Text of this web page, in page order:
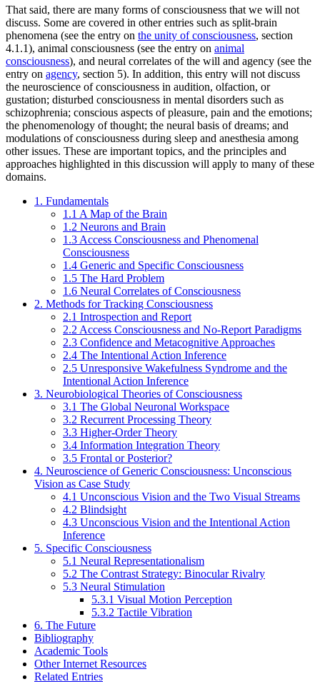
That said, there are many forms of consciousness that we will not
discuss. Some are covered in other entries such as split-brain
phenomena (see the entry on the unity of consciousness, section
4.1.1), animal consciousness (see the entry on animal
consciousness), and neural correlates of the will and agency (see the
entry on agency, section 5). In addition, this entry will not discuss
the neuroscience of consciousness in audition, olfaction, or
gustation; disturbed consciousness in mental disorders such as
schizophrenia; conscious aspects of pleasure, pain and the emotions;
the phenomenology of thought; the neural basis of dreams; and
modulations of consciousness during sleep and anesthesia among
other issues. These are important topics, and the principles and
approaches highlighted in this discussion will apply to many of these
domains.
1. Fundamentals
1.1 A Map of the Brain
1.2 Neurons and Brain
1.3 Access Consciousness and Phenomenal
Consciousness
1.4 Generic and Specific Consciousness
1.5 The Hard Problem
1.6 Neural Correlates of Consciousness
2. Methods for Tracking Consciousness
2.1 Introspection and Report
2.2 Access Consciousness and No-Report Paradigms
2.3 Confidence and Metacognitive Approaches
2.4 The Intentional Action Inference
2.5 Unresponsive Wakefulness Syndrome and the
Intentional Action Inference
3. Neurobiological Theories of Consciousness
3.1 The Global Neuronal Workspace
3.2 Recurrent Processing Theory
3.3 Higher-Order Theory
3.4 Information Integration Theory
3.5 Frontal or Posterior?
4. Neuroscience of Generic Consciousness: Unconscious
Vision as Case Study
4.1 Unconscious Vision and the Two Visual Streams
4.2 Blindsight
4.3 Unconscious Vision and the Intentional Action
Inference
5. Specific Consciousness
5.1 Neural Representationalism
5.2 The Contrast Strategy: Binocular Rivalry
5.3 Neural Stimulation
5.3.1 Visual Motion Perception
5.3.2 Tactile Vibration
6. The Future
Bibliography
Academic Tools
Other Internet Resources
Related Entries